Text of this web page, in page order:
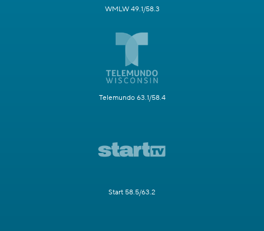
WMLW 49.1/58.3
Telemundo 63.1/58.4
Start 58.5/63.2